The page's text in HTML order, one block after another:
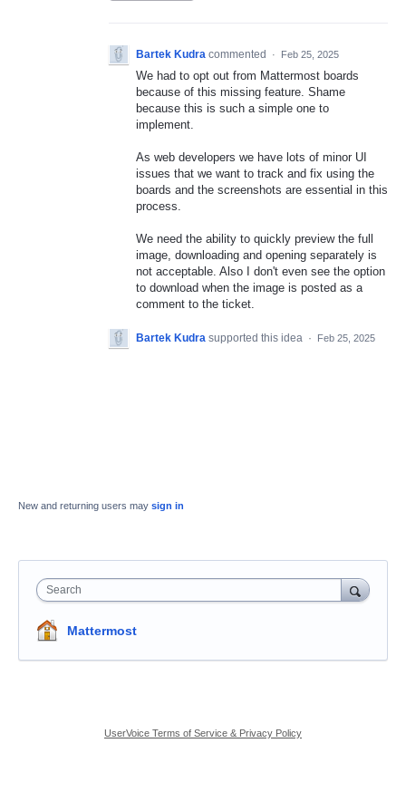
Bartek Kudra commented · Feb 25, 2025
We had to opt out from Mattermost boards
because of this missing feature. Shame
because this is such a simple one to
implement.
As web developers we have lots of minor UI
issues that we want to track and fix using the
boards and the screenshots are essential in this
process.
We need the ability to quickly preview the full
image, downloading and opening separately is
not acceptable. Also I don't even see the option
to download when the image is posted as a
comment to the ticket.
Bartek Kudra supported this idea · Feb 25, 2025
New and returning users may sign in
Search
Mattermost
UserVoice Terms of Service & Privacy Policy